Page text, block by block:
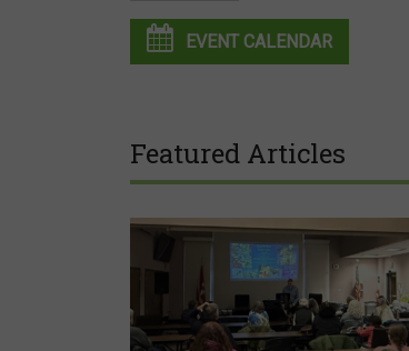
EVENT CALENDAR
Featured Articles